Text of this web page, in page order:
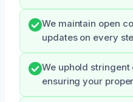
We maintain open
updates on every
We uphold
ensuring your